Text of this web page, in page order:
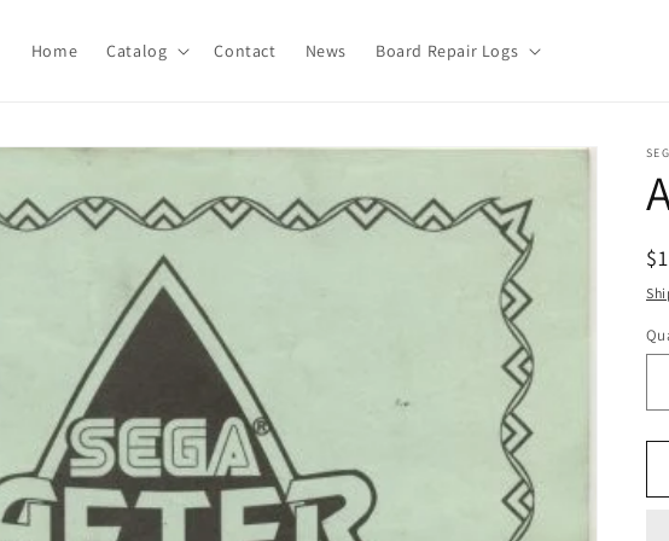
Home Catalog Contact News Board Repair Logs